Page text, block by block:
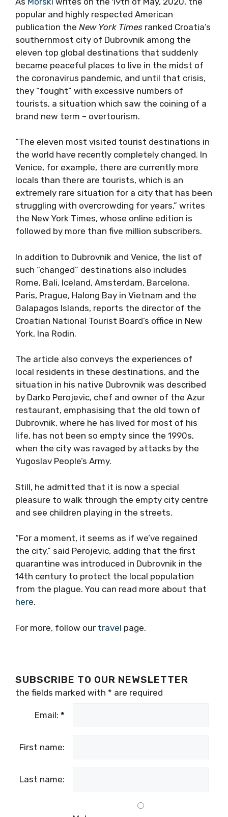
popular and highly respected American
publication the New York Times ranked Croatia’s
southernmost city of Dubrovnik among the
eleven top global destinations that suddenly
became peaceful places to live in the midst of
the coronavirus pandemic, and until that crisis,
they ”fought” with excessive numbers of
tourists, a situation which saw the coining of a
brand new term – overtourism.
“The eleven most visited tourist destinations in
the world have recently completely changed. In
Venice, for example, there are currently more
locals than there are tourists, which is an
extremely rare situation for a city that has been
struggling with overcrowding for years,” writes
the New York Times, whose online edition is
followed by more than five million subscribers.
In addition to Dubrovnik and Venice, the list of
such “changed” destinations also includes
Rome, Bali, Iceland, Amsterdam, Barcelona, ​​
Paris, Prague, Halong Bay in Vietnam and the
Galapagos Islands, reports the director of the
Croatian National Tourist Board’s office in New
York, Ina Rodin.
The article also conveys the experiences of
local residents in these destinations, and the
situation in his native Dubrovnik was described
by Darko Perojevic, chef and owner of the Azur
restaurant, emphasising that the old town of
Dubrovnik, where he has lived for most of his
life, has not been so empty since the 1990s,
when the city was ravaged by attacks by the
Yugoslav People’s Army.
Still, he admitted that it is now a special
pleasure to walk through the empty city centre
and see children playing in the streets.
“For a moment, it seems as if we’ve regained
the city,” said Perojevic, adding that the first
quarantine was introduced in Dubrovnik in the
14th century to protect the local population
from the plague. You can read more about that
here.
For more, follow our travel page.
SUBSCRIBE TO OUR NEWSLETTER
the fields marked with * are required
Email: *
First name:
Last name: